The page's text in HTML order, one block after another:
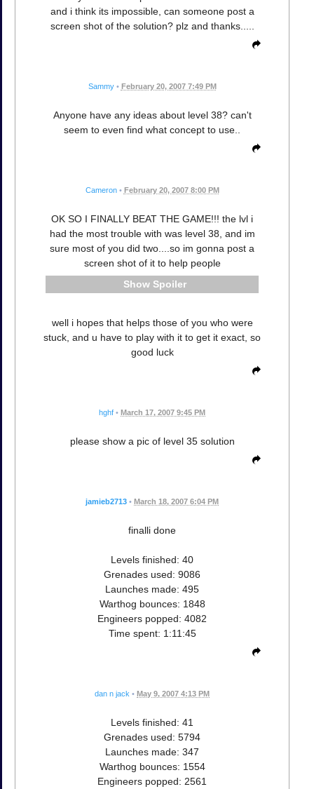
and i think its impossible, can someone post a
screen shot of the solution? plz and thanks.....
Sammy • February 20, 2007 7:49 PM
Anyone have any ideas about level 38? can't
seem to even find what concept to use..
Cameron • February 20, 2007 8:00 PM
OK SO I FINALLY BEAT THE GAME!!! the lvl i
had the most trouble with was level 38, and im
sure most of you did two....so im gonna post a
screen shot of it to help people
Spoiler
well i hopes that helps those of you who were
stuck, and u have to play with it to get it exact, so
good luck
hghf • March 17, 2007 9:45 PM
please show a pic of level 35 solution
jamieb2713 • March 18, 2007 6:04 PM
finalli done
Levels finished: 40
Grenades used: 9086
Launches made: 495
Warthog bounces: 1848
Engineers popped: 4082
Time spent: 1:11:45
dan n jack • May 9, 2007 4:13 PM
Levels finished: 41
Grenades used: 5794
Launches made: 347
Warthog bounces: 1554
Engineers popped: 2561